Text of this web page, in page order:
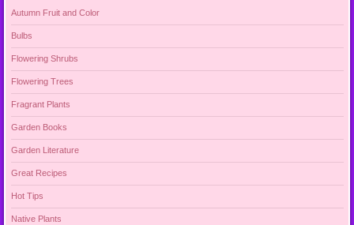
Autumn Fruit and Color
Bulbs
Flowering Shrubs
Flowering Trees
Fragrant Plants
Garden Books
Garden Literature
Great Recipes
Hot Tips
Native Plants